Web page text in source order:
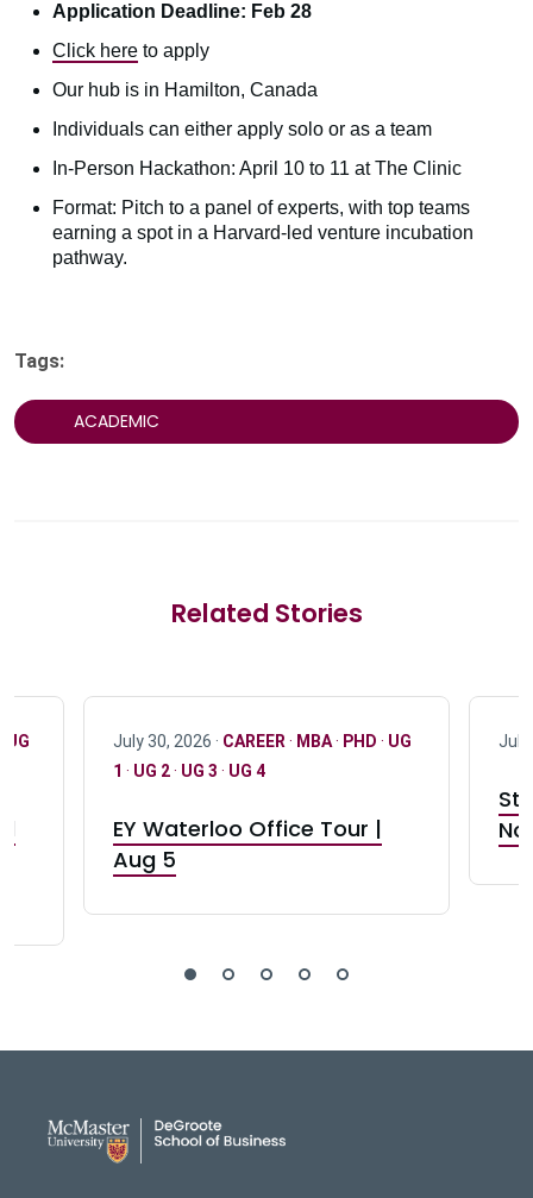
Application Deadline: Feb 28
Click here to apply
Our hub is in Hamilton, Canada
Individuals can either apply solo or as a team
In-Person Hackathon: April 10 to 11 at The Clinic
Format: Pitch to a panel of experts, with top teams
earning a spot in a Harvard-led venture incubation
pathway.
Tags:
ACADEMIC
Related Stories
UG July 30, 2026 · CAREER · MBA· PHD · UG
1 · UG 2· UG 3 · UG 4
EY Waterloo Office Tour |
Aug 5
July